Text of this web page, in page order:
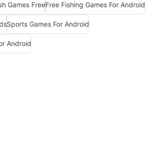
Games FreeFree Fishing Games For Android
Sports Games For Android
Android